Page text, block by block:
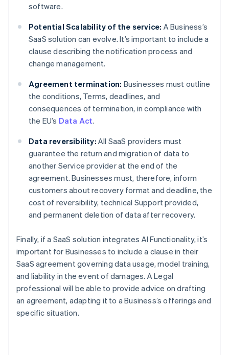
software.
Potential Scalability of the service: A Business’s
SaaS solution can evolve. It’s important to include a
clause describing the notification process and
change management.
Agreement termination: Businesses must outline
the conditions, Terms, deadlines, and
consequences of termination, in compliance with
the EU’s Data Act.
Data reversibility: All SaaS providers must
guarantee the return and migration of data to
another Service provider at the end of the
agreement. Businesses must, therefore, inform
customers about recovery format and deadline, the
cost of reversibility, technical Support provided,
and permanent deletion of data after recovery.
Finally, if a SaaS solution integrates AI Functionality, it’s
important for Businesses to include a clause in their
SaaS agreement governing data usage, model training,
and liability in the event of damages. A Legal
professional will be able to provide advice on drafting
an agreement, adapting it to a Business’s offerings and
specific situation.